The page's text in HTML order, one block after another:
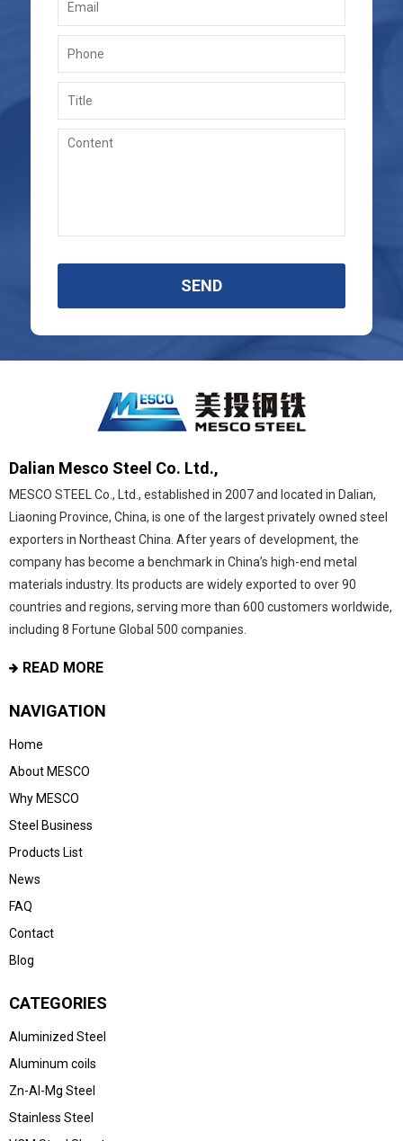
SEND
Dalian Mesco Steel Co. Ltd.,
MESCO STEEL Co., Ltd., established in 2007 and located in Dalian,
Liaoning Province, China, is one of the largest privately owned steel
exporters in Northeast China. After years of development, the
company has become a benchmark in China’s high-end metal
materials industry. Its products are widely exported to over 90
countries and regions, serving more than 600 customers worldwide,
including 8 Fortune Global 500 companies.
READ MORE
NAVIGATION
Home
About MESCO
Why MESCO
Steel Business
Products List
News
FAQ
Contact
Blog
CATEGORIES
Aluminized Steel
Aluminum coils
Zn-Al-Mg Steel
Stainless Steel